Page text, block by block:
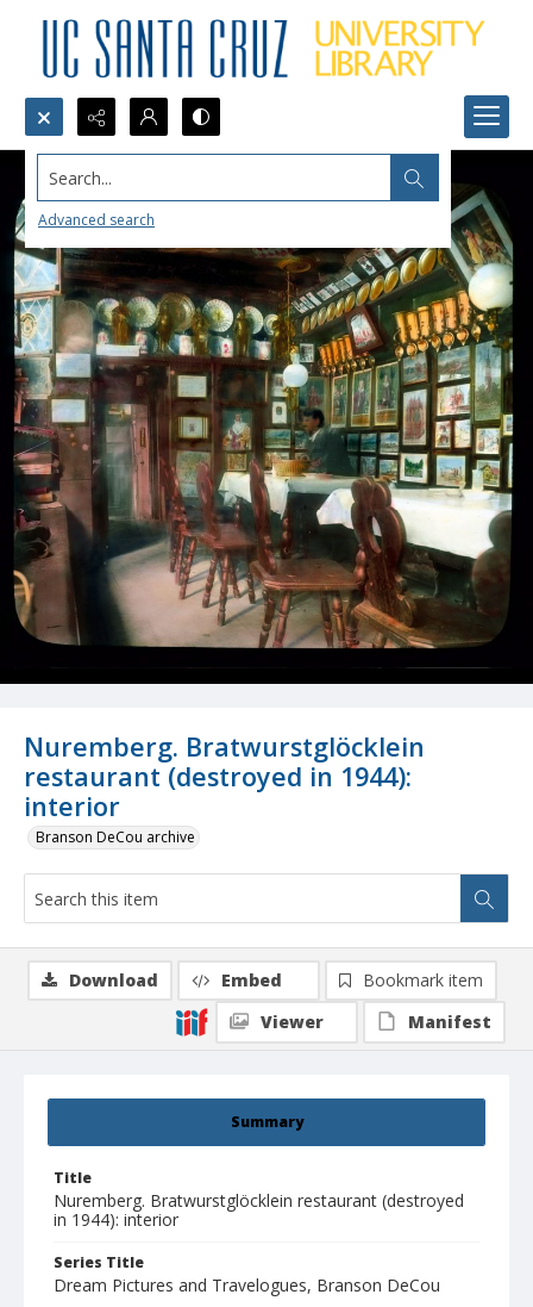
Search...
Advanced search
Nuremberg. Bratwurstglöcklein
restaurant (destroyed in 1944):
interior
Branson DeCou archive
Summary
Title
Nuremberg. Bratwurstglöcklein restaurant (destroyed
in 1944): interior
Series Title
Dream Pictures and Travelogues, Branson DeCou
Download Embed
Bookmark item
Viewer
Manifest